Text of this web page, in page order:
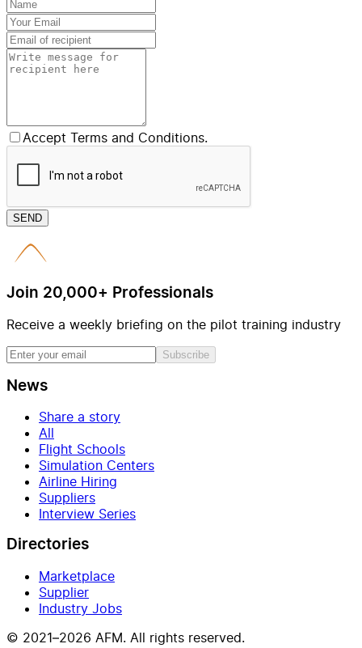
Accept Terms and Conditions.
SEND
Join 20,000+ Professionals
Receive a weekly briefing on the pilot training industry
Subscribe
News
Share a story
All
Flight Schools
Simulation Centers
Airline Hiring
Suppliers
Interview Series
Directories
Marketplace
Supplier
Industry Jobs
© 2021–2026 AFM. All rights reserved.